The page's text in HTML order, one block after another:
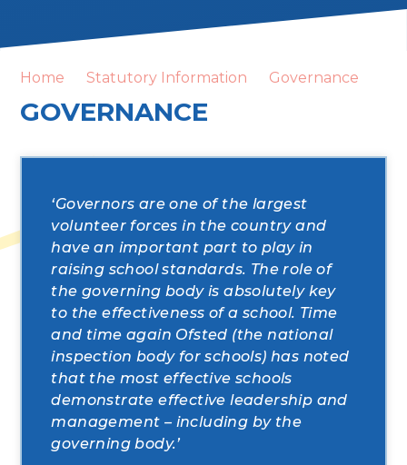
Home Statutory Information Governance
GOVERNANCE
‘Governors are one of the largest
volunteer forces in the country and
have an important part to play in
raising school standards. The role of
the governing body is absolutely key
to the effectiveness of a school. Time
and time again Ofsted (the national
inspection body for schools) has noted
that the most effective schools
demonstrate effective leadership and
management – including by the
governing body.’